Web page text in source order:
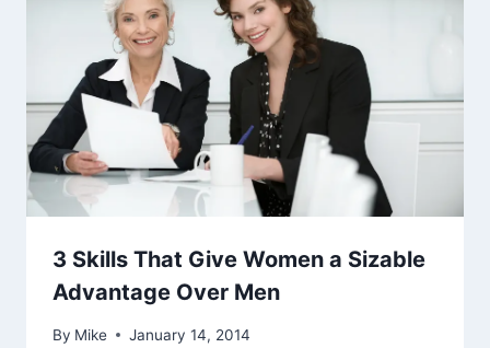
3 Skills That Give Women a Sizable
Advantage Over Men
By Mike January 14, 2014